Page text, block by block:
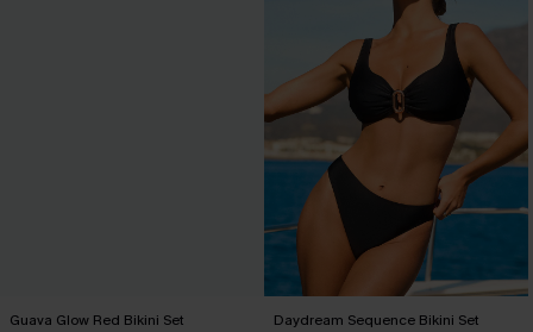
Guava Glow Red Bikini Set Daydream Sequence Bikini Set